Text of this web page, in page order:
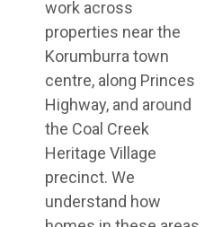
work across
properties near the
Korumburra town
centre, along Princes
Highway, and around
the Coal Creek
Heritage Village
precinct. We
understand how